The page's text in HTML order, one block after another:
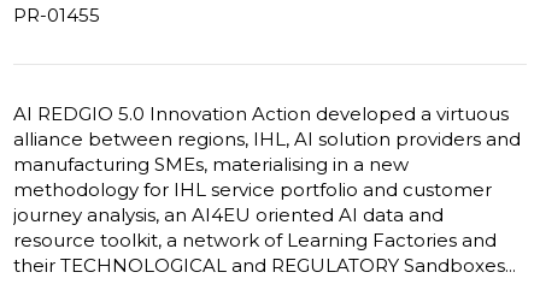
PR-01455
AI REDGIO 5.0 Innovation Action developed a virtuous
alliance between regions, IHL, AI solution providers and
manufacturing SMEs, materialising in a new
methodology for IHL service portfolio and customer
journey analysis, an AI4EU oriented AI data and
resource toolkit, a network of Learning Factories and
their TECHNOLOGICAL and REGULATORY Sandboxes...